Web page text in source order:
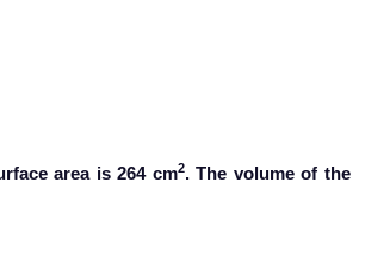
area is 264 cm2. The volume of the